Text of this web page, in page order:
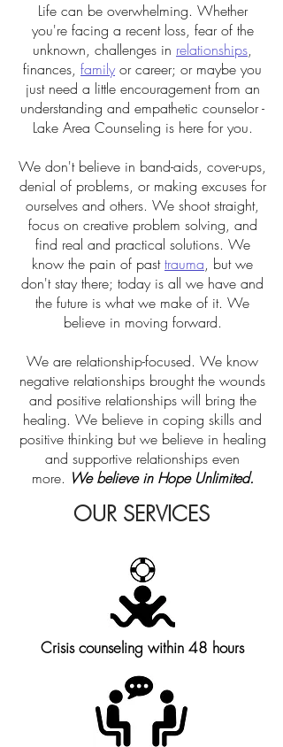
Life can be overwhelming. Whether
you're facing a recent loss, fear of the
unknown, challenges in relationships,
finances, familyor career; or maybe you
just need a little encouragement from an
understanding and empathetic counselor -
Lake Area Counseling is here for you.
We don't believe in band-aids, cover-ups,
denial of problems, or making excuses for
ourselves and others. We shoot straight,
focus on creative problem solving, and
find real and practical solutions. We
know the pain of pasttrauma, but we
don't stay there; today is all we have and
the future is what we make of it. We
believe in moving forward.
We are relationship-focused. We know
negative relationships brought the wounds
and positive relationships will bring the
healing. We believe in coping skills and
positive thinking but we believe in healing
and supportive relationships even
more. We believe in Hope Unlimited.
OUR SERVICES
Crisis counseling within 48 hours